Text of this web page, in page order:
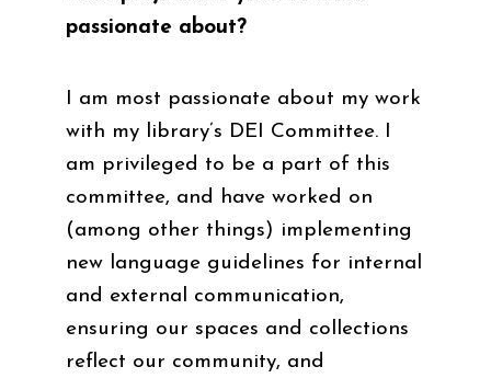
passionate about?
I am most passionate about my work
with my library’s DEI Committee. I
am privileged to be a part of this
committee, and have worked on
(among other things) implementing
new language guidelines for internal
and external communication,
ensuring our spaces and collections
reflect our community, and